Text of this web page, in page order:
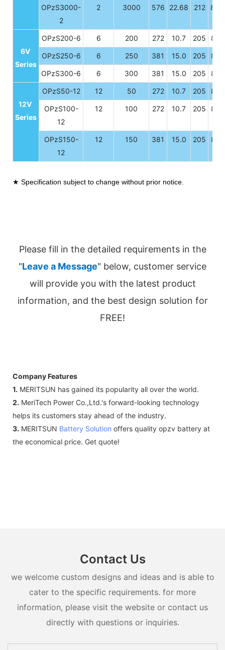
OPzS3000-
2
2 3000 576 22.68 212
6V
Series
OPzS200-6 6 200 272 10.7 205
OPzS250-6 6 250 381 15.0 205
OPzS300-6 6 300 381 15.0 205
12V
Series
OPzS50-12 12 50 272 10.7 205
OPzS100-
12
12 100 272 10.7 205
OPzS150-
12
12 150 381 15.0 205
★ Specification subject to change without prior notice.
Please fill in the detailed requirements in the
"Leave a Message" below, customer service
will provide you with the latest product
information, and the best design solution for
FREE!
Company Features
1. MERITSUN has gained its popularity all over the world.
2. MeriTech Power Co.,Ltd.'s forward-looking technology
helps its customers stay ahead of the industry.
3. MERITSUN Battery Solution offers quality opzv battery at
the economical price. Get quote!
Contact Us
we welcome custom designs and ideas and is able to
cater to the specific requirements. for more
information, please visit the website or contact us
directly with questions or inquiries.